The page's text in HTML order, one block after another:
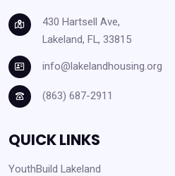
430 Hartsell Ave,
Lakeland, FL, 33815
info@lakelandhousing.org
(863) 687-2911
QUICK LINKS
YouthBuild Lakeland